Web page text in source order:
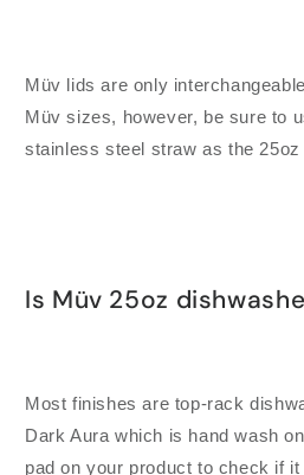
Müv lids are only
Müv sizes, however, be sure to
stainless steel straw as the
Is Müv 25oz
Most finishes are top-rack
Dark Aura which is hand wash
pad on your product to check if